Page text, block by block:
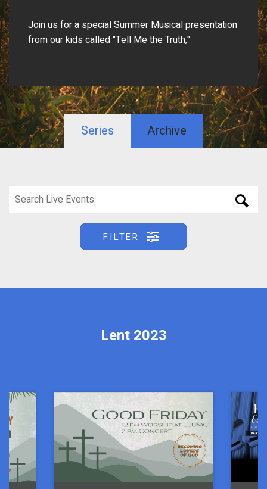
Join us for a special Summer Musical presentation
from our kids called "Tell Me the Truth,"
Series Archive
FILTER
Lent 2023